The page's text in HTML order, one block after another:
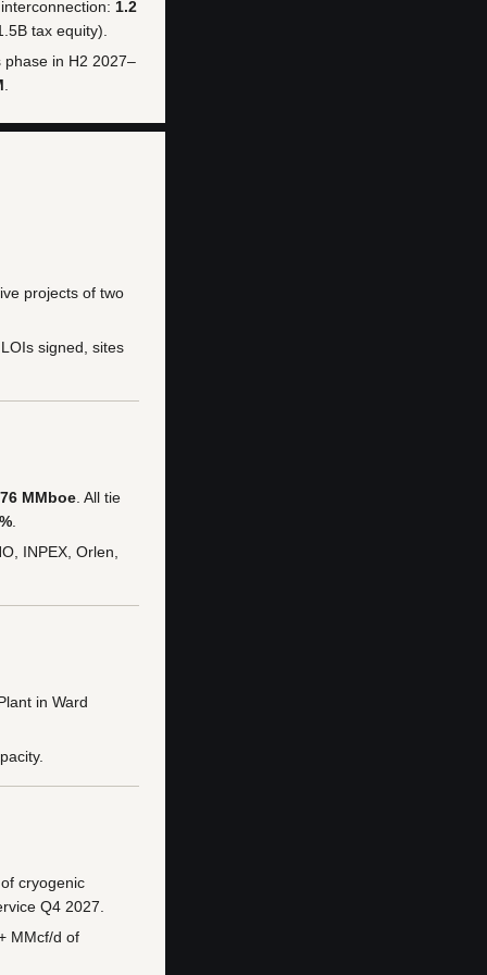
1.2
tax equity).
phase in H2 2027–
.
projects of two
signed, sites
76 MMboe. All tie
.
INPEX, Orlen,
in Ward
of cryogenic
Q4 2027.
MMcf/d of